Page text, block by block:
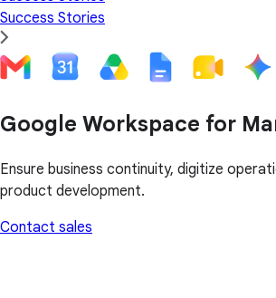
Success Stories
Google Workspace for
Ensure business continuity, digitize
product development.
Contact sales